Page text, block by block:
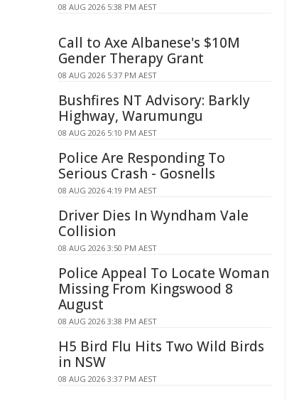
08 AUG 2026 5:38 PM AEST
Call to Axe Albanese's $10M
Gender Therapy Grant
08 AUG 2026 5:37 PM AEST
Bushfires NT Advisory: Barkly
Highway, Warumungu
08 AUG 2026 5:10 PM AEST
Police Are Responding To
Serious Crash - Gosnells
08 AUG 2026 4:19 PM AEST
Driver Dies In Wyndham Vale
Collision
08 AUG 2026 3:50 PM AEST
Police Appeal To Locate Woman
Missing From Kingswood 8
August
08 AUG 2026 3:38 PM AEST
H5 Bird Flu Hits Two Wild Birds
in NSW
08 AUG 2026 3:37 PM AEST